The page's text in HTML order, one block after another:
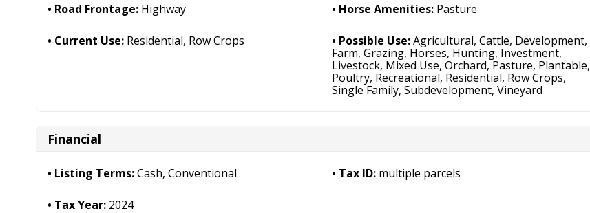
Road Frontage: Highway Horse Amenities: Pasture
Current Use: Residential, Row Crops Possible Use:Agricultural, Cattle, Development,
Farm, Grazing, Horses, Hunting, Investment,
Livestock, Mixed Use, Orchard, Pasture, Plantable,
Poultry, Recreational, Residential, Row Crops,
Single Family, Subdevelopment, Vineyard
Financial
Listing Terms:Cash, Conventional Tax ID: multiple parcels
Tax Year: 2024